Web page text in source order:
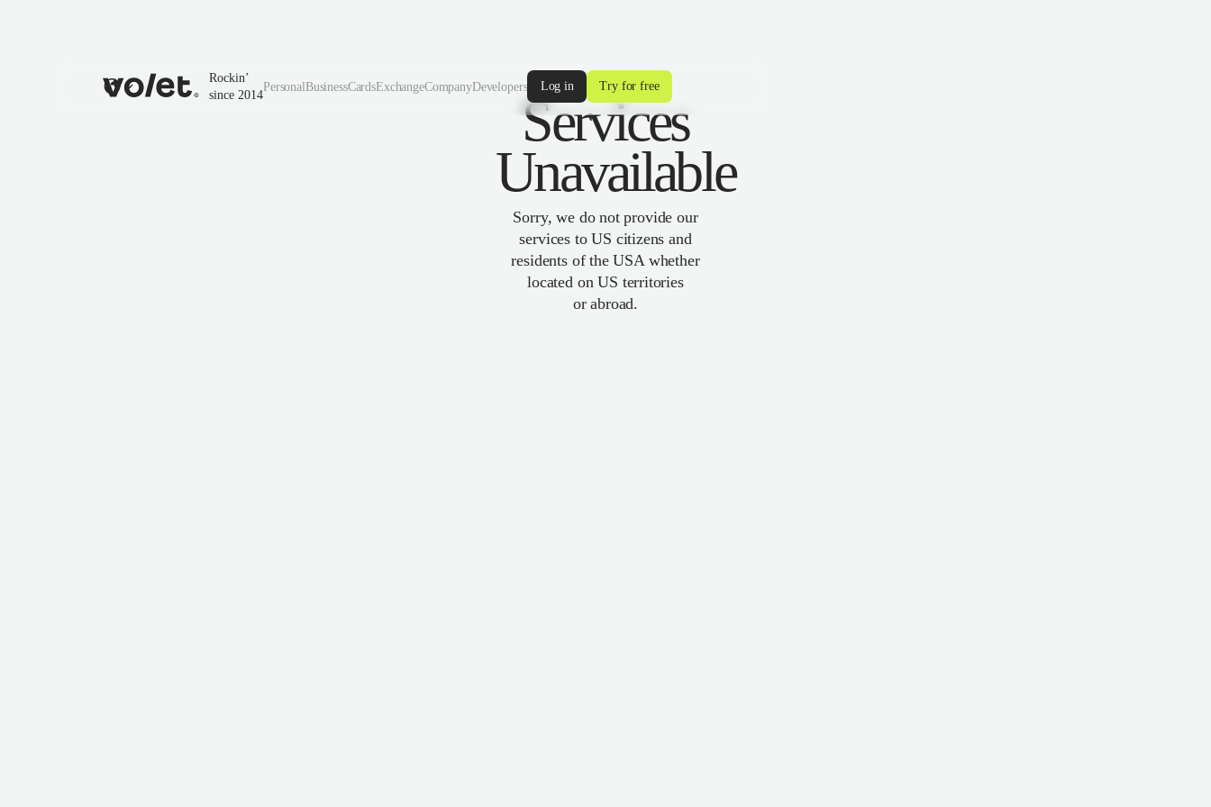
Rockin’
since 2014
PersonalBusinessCardsExchangeCompanyDevelopers Log in Try for free
Services
Unavailable
Sorry, we do not provide our
services to US citizens and
residents of the USA whether
located on US territories
or abroad.